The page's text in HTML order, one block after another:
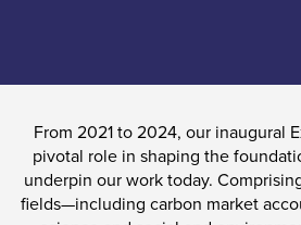
From 2021 to 2024, our inaugural
pivotal role in shaping the
underpin our work today.
fields—including carbon market